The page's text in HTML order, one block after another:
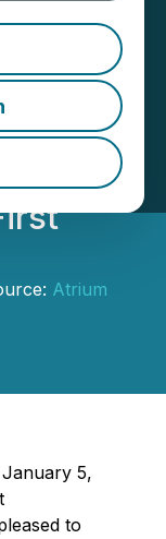
Atrium
5,
to